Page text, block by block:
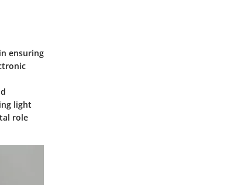
ensuring
light
role